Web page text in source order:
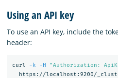
Using an API key
To use an API key, include the
header:
curl -k -H
"Authorization: ApiKey